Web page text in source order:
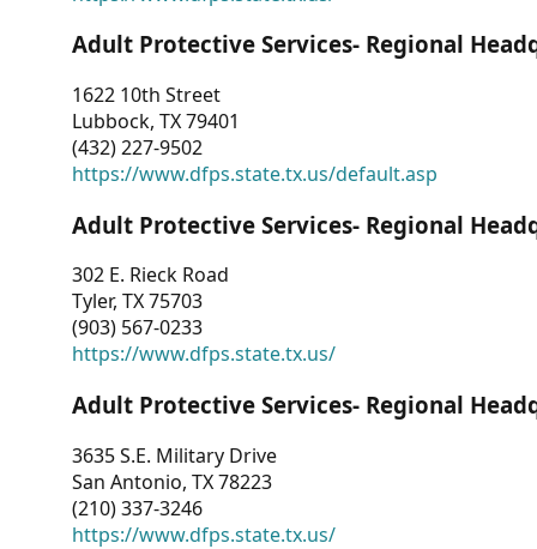
Adult Protective Services- Regional
1622 10th Street
Lubbock, TX 79401
(432) 227-9502
https://www.dfps.state.tx.us/default.asp
Adult Protective Services- Regional
302 E. Rieck Road
Tyler, TX 75703
(903) 567-0233
https://www.dfps.state.tx.us/
Adult Protective Services- Regional
3635 S.E. Military Drive
San Antonio, TX 78223
(210) 337-3246
https://www.dfps.state.tx.us/